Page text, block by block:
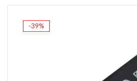
-39%